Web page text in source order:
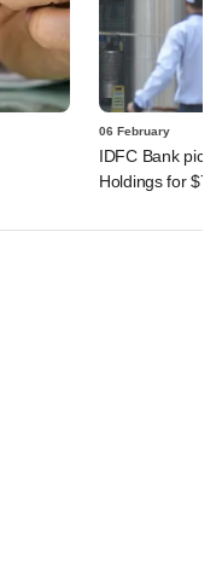
06 February
IDFC Bank
Holdings for